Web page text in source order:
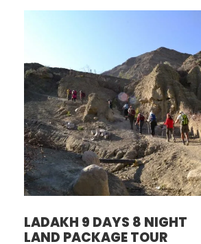
LADAKH 9 DAYS 8 NIGHT
LAND PACKAGE TOUR